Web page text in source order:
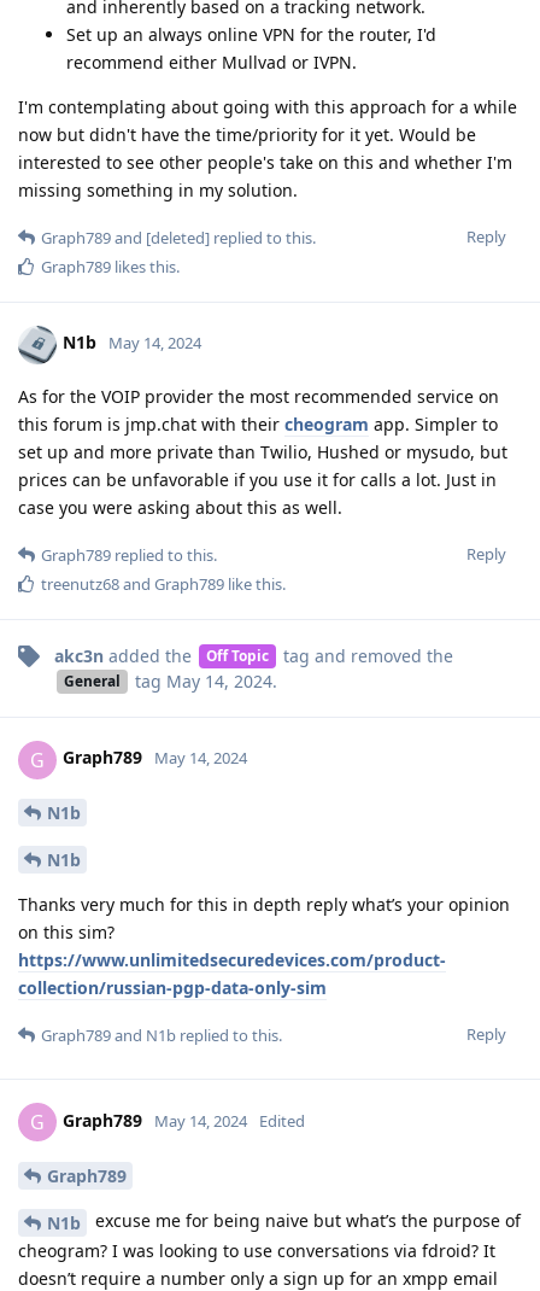
and inherently based on a tracking network.
Set up an always online VPN for the router, I'd
recommend either Mullvad or IVPN.
I'm contemplating about going with this approach for a while
now but didn't have the time/priority for it yet. Would be
interested to see other people's take on this and whether I'm
missing something in my solution.
Reply
Graph789and [deleted] replied to this.
Graph789 likes this.
N1b May 14, 2024
As for the VOIP provider the most recommended service on
this forum is jmp.chat with their cheogram app. Simpler to
set up and more private than Twilio, Hushed or mysudo, but
prices can be unfavorable if you use it for calls a lot. Just in
case you were asking about this as well.
Reply
Graph789 replied to this.
treenutz68and Graph789 like this.
akc3n added the Off Topic tag and removed the
General tag May 14, 2024.
G Graph789 May 14, 2024
N1b
N1b
Thanks very much for this in depth reply what’s your opinion
on this sim?
https://www.unlimitedsecuredevices.com/product-
collection/russian-pgp-data-only-sim
Reply
Graph789and N1b replied to this.
G Graph789 May 14, 2024 Edited
Graph789
N1b
excuse me for being naive but what’s the purpose of
cheogram? I was looking to use conversations via fdroid? It
doesn’t require a number only a sign up for an xmpp email